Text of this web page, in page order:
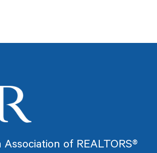
Association of REALTORS®